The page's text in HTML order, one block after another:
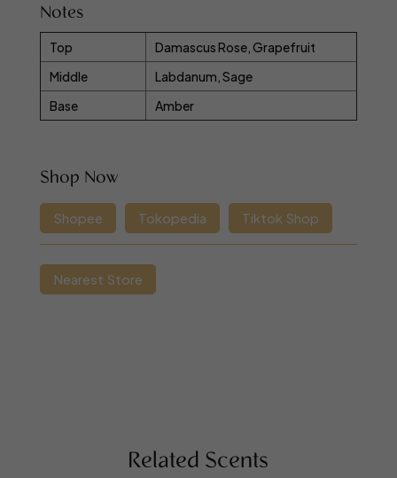
Notes
Top
Damascus Rose, Grapefruit
Middle
Labdanum, Sage
Base
Amber
Shop Now
Shopee Tokopedia Tiktok Shop
Nearest Store
Related Scents